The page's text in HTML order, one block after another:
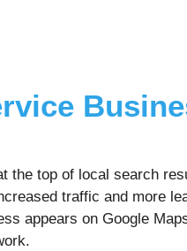
the top of local search
traffic and more
appears on Google